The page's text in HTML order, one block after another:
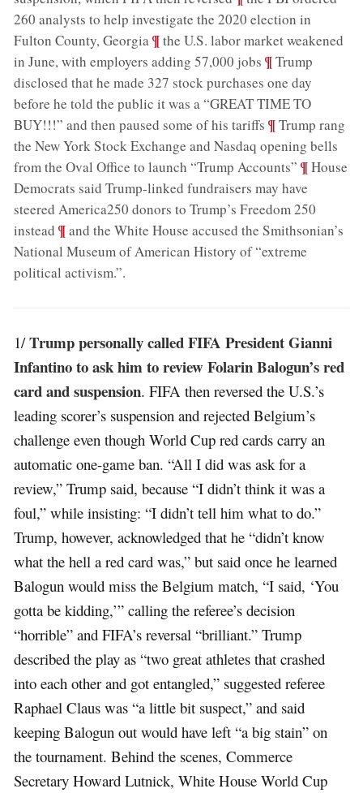
260 analysts to help investigate the 2020 election in
Fulton County, Georgia;¶the U.S. labor market weakened
in June, with employers adding 57,000 jobs ;¶Trump
disclosed that he made 327 stock purchases one day
before he told the public it was a “GREAT TIME TO
BUY!!!” and then paused some of his tariffs ;¶Trump rang
the New York Stock Exchange and Nasdaq opening bells
from the Oval Office to launch “Trump Accounts” ;¶House
Democrats said Trump-linked fundraisers may have
steered America250 donors to Trump’s Freedom 250
instead ;¶and the White House accused the Smithsonian’s
National Museum of American History of “extreme
political activism.”.
1/Trump personally called FIFA President Gianni
Infantino to ask him to review Folarin Balogun’s red
card and suspension. FIFA then reversed the U.S.’s
leading scorer’s suspension and rejected Belgium’s
challenge even though World Cup red cards carry an
automatic one-game ban. “All I did was ask for a
review,” Trump said, because “I didn’t think it was a
foul,” while insisting: “I didn’t tell him what to do.”
Trump, however, acknowledged that he “didn’t know
what the hell a red card was,” but said once he learned
Balogun would miss the Belgium match, “I said, ‘You
gotta be kidding,’” calling the referee’s decision
“horrible” and FIFA’s reversal “brilliant.” Trump
described the play as “two great athletes that crashed
into each other and got entangled,” suggested referee
Raphael Claus was “a little bit suspect,” and said
keeping Balogun out would have left “a big stain” on
the tournament. Behind the scenes, Commerce
Secretary Howard Lutnick, White House World Cup